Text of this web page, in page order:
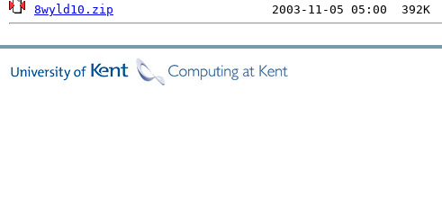
8wyld10.zip